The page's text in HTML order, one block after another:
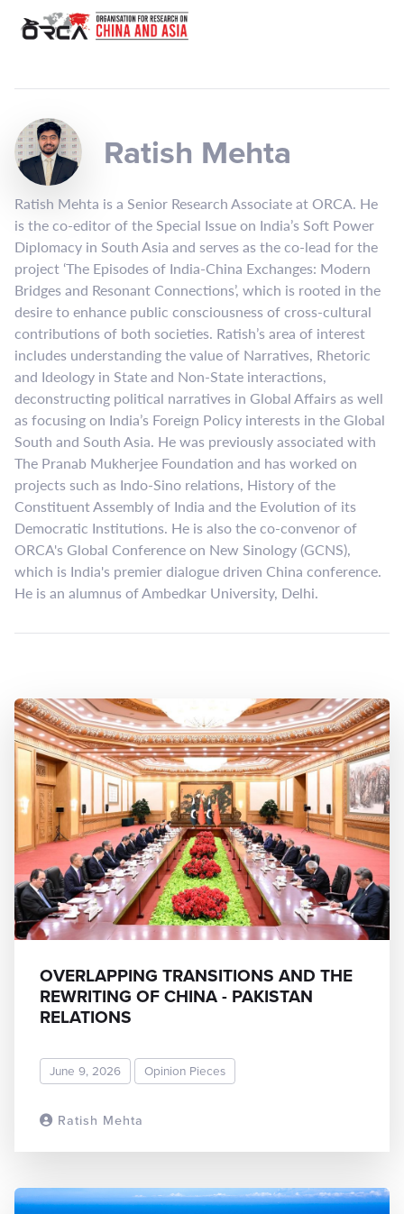
Ratish Mehta
Ratish Mehta is a Senior Research Associate at ORCA. He
is the co-editor of the Special Issue on India’s Soft Power
Diplomacy in South Asia and serves as the co-lead for the
project ‘The Episodes of India-China Exchanges: Modern
Bridges and Resonant Connections’, which is rooted in the
desire to enhance public consciousness of cross-cultural
contributions of both societies. Ratish’s area of interest
includes understanding the value of Narratives, Rhetoric
and Ideology in State and Non-State interactions,
deconstructing political narratives in Global Affairs as well
as focusing on India’s Foreign Policy interests in the Global
South and South Asia. He was previously associated with
The Pranab Mukherjee Foundation and has worked on
projects such as Indo-Sino relations, History of the
Constituent Assembly of India and the Evolution of its
Democratic Institutions. He is also the co-convenor of
ORCA's Global Conference on New Sinology (GCNS),
which is India's premier dialogue driven China conference.
He is an alumnus of Ambedkar University, Delhi.
Ratish Mehta
OVERLAPPING TRANSITIONS AND THE
REWRITING OF CHINA - PAKISTAN
RELATIONS
June 9, 2026 Opinion Pieces